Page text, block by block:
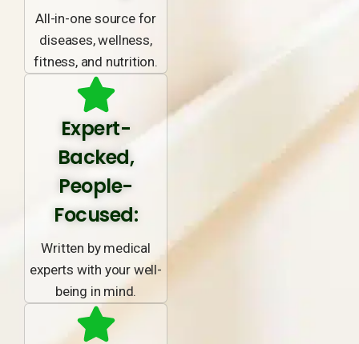
All-in-one source for
diseases, wellness,
fitness, and nutrition.
Expert-
Backed,
People-
Focused:
Written by medical
experts with your well-
being in mind.